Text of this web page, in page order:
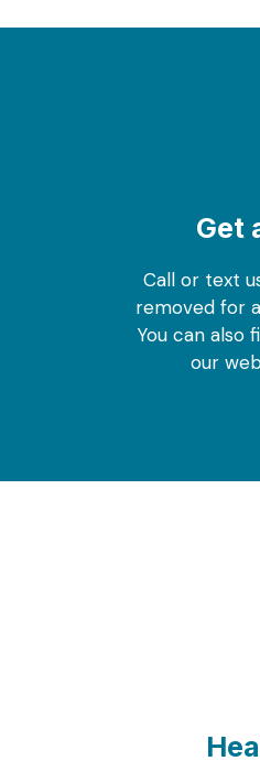
Get
Call or text
removed for
You can also
our